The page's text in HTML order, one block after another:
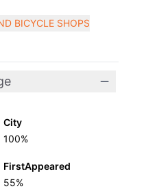
BICYCLE SHOPS
City
100%
FirstAppeared
55%